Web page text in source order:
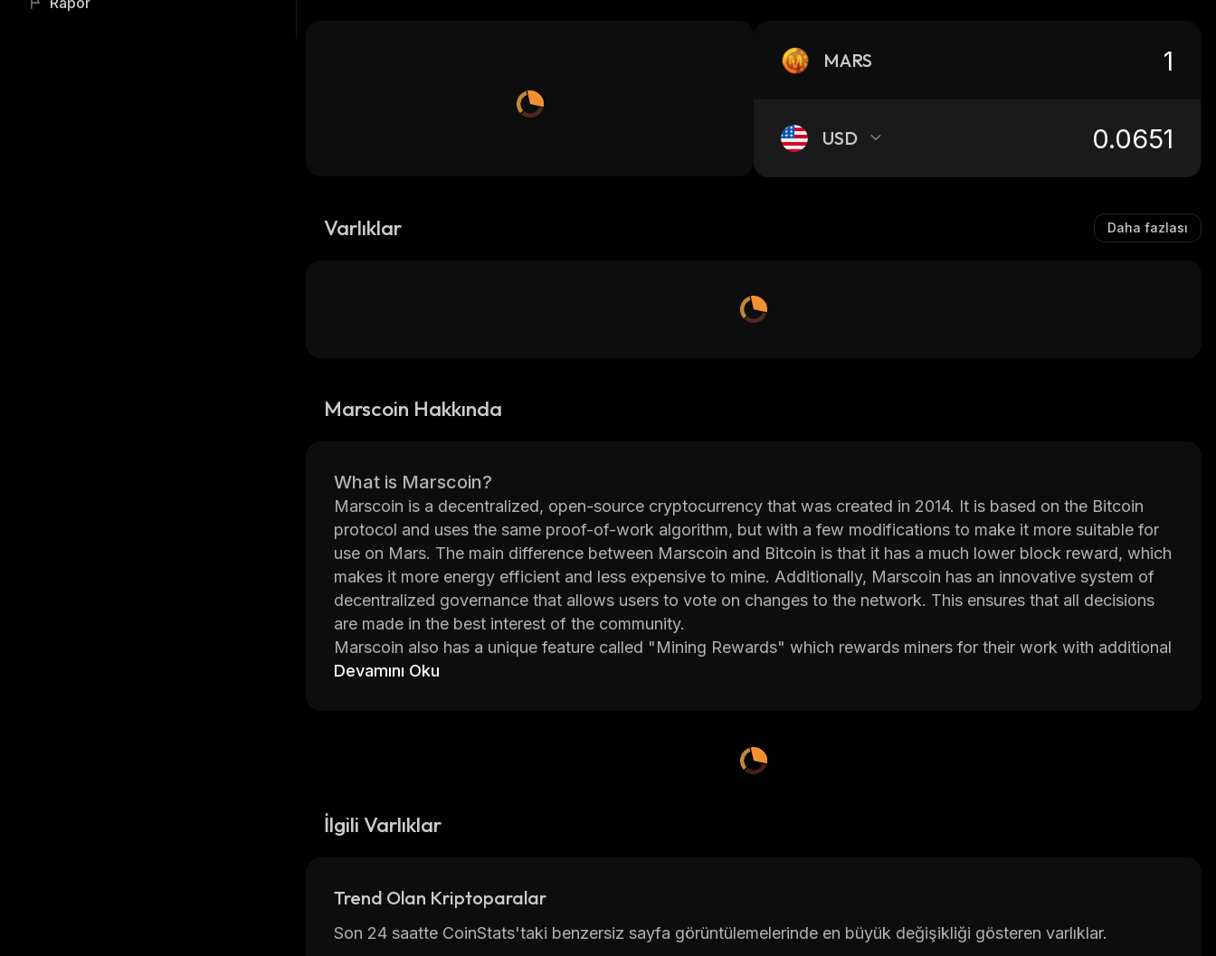
MARS
USD
Varlıklar Daha fazlası
Marscoin Hakkında
What is Marscoin?
Marscoin is a decentralized, open-source cryptocurrency that was created in 2014. It is based on the Bitcoin
protocol and uses the same proof-of-work algorithm, but with a few modifications to make it more suitable for
use on Mars. The main difference between Marscoin and Bitcoin is that it has a much lower block reward, which
makes it more energy efficient and less expensive to mine. Additionally, Marscoin has an innovative system of
decentralized governance that allows users to vote on changes to the network. This ensures that all decisions
are made in the best interest of the community.
Marscoin also has a unique feature called "Mining Rewards" which rewards miners for their work with additional
coins. This helps to incentivize miners and encourages them to continue mining even when difficulty levels rise.
contracts. These features make it easier for users to transact securely without having to trust third parties or rely
For more information about Marscoin please visit
Devamını Oku
İlgili Varlıklar
Trend Olan Kriptoparalar
Son 24 saatte CoinStats'taki benzersiz sayfa görüntülemelerinde en büyük değişikliği gösteren varlıklar.